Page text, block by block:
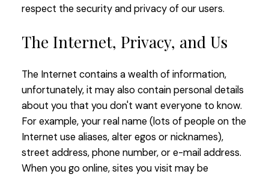
respect the security and privacy of our users.
The Internet, Privacy, and Us
The Internet contains a wealth of information,
unfortunately, it may also contain personal details
about you that you don't want everyone to know.
For example, your real name (lots of people on the
Internet use aliases, alter egos or nicknames),
street address, phone number, or e-mail address.
When you go online, sites you visit may be